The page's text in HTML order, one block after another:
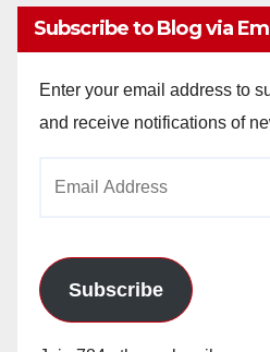
Subscribe to Blog via
Enter your email address to
and receive notifications of
Subscribe